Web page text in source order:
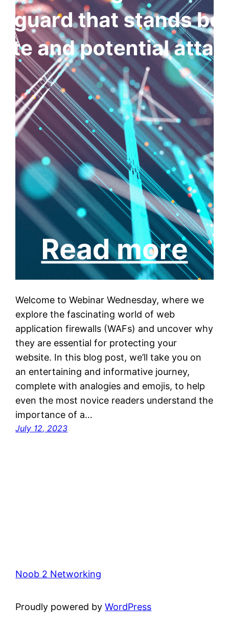
Welcome to Webinar Wednesday, where we
explore the fascinating world of web
application firewalls (WAFs) and uncover why
they are essential for protecting your
website. In this blog post, we’ll take you on
an entertaining and informative journey,
complete with analogies and emojis, to help
even the most novice readers understand the
importance of a…
July 12, 2023
Noob 2 Networking
Proudly powered byWordPress